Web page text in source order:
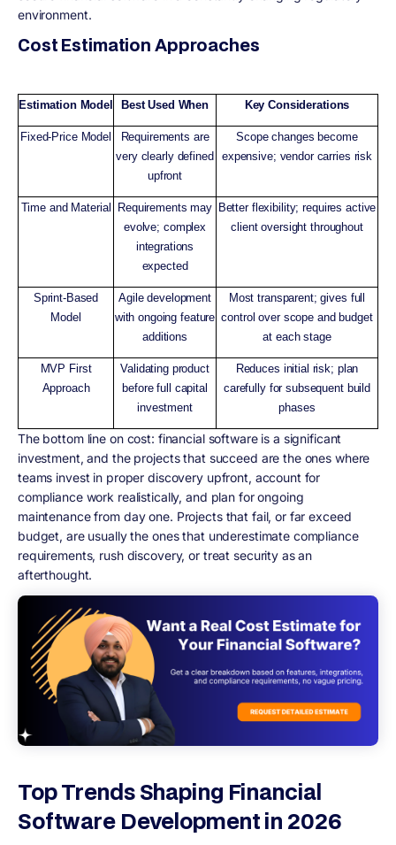
environment.
Cost Estimation Approaches
Estimation Model Best Used When Key Considerations
Fixed-Price Model
Requirements are
very clearly defined
upfront
Scope changes become
expensive; vendor carries risk
Time and Material Requirements may
evolve; complex
integrations
expected
Better flexibility; requires active
client oversight throughout
Sprint-Based
Model
Agile development
with ongoing feature
additions
Most transparent; gives full
control over scope and budget
at each stage
MVP First
Approach
Validating product
before full capital
investment
Reduces initial risk; plan
carefully for subsequent build
phases
The bottom line on cost: financial software is a significant
investment, and the projects that succeed are the ones where
teams invest in proper discovery upfront, account for
compliance work realistically, and plan for ongoing
maintenance from day one. Projects that fail, or far exceed
budget, are usually the ones that underestimate compliance
requirements, rush discovery, or treat security as an
afterthought.
Top Trends Shaping Financial
Software Development in 2026